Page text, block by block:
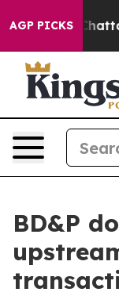
AGP PICKS
in
BD&P